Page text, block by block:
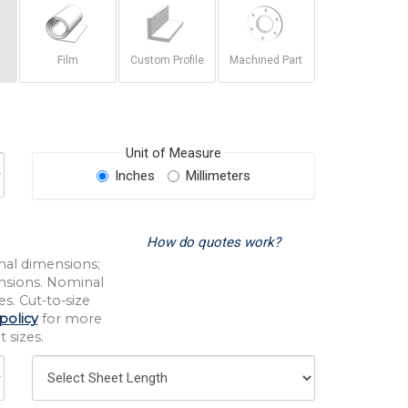
Film Custom Profile Machined Part
Unit of Measure
Inches
Millimeters
dimensions;
Nominal
Cut-to-size
for more
sizes.
How do quotes work?